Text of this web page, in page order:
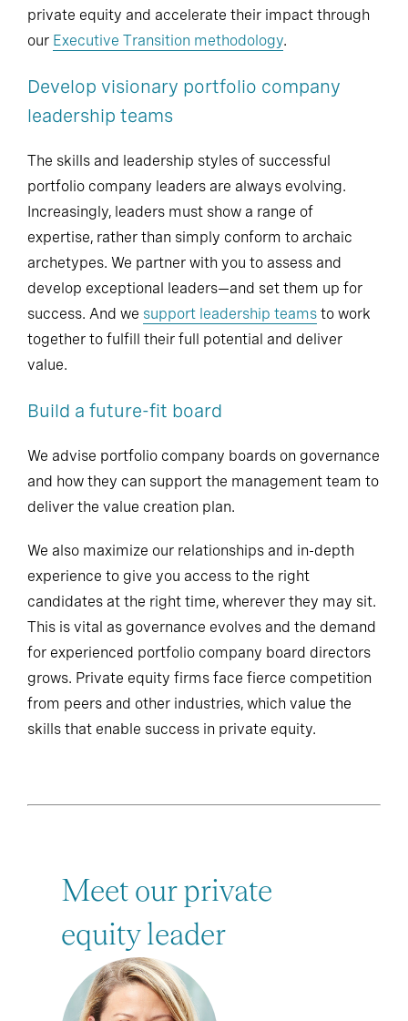
private equity and accelerate their impact through
our Executive Transition methodology.
Develop visionary portfolio company
leadership teams
The skills and leadership styles of successful
portfolio company leaders are always evolving.
Increasingly, leaders must show a range of
expertise, rather than simply conform to archaic
archetypes. We partner with you to assess and
develop exceptional leaders—and set them up for
success. And we support leadership teams to work
together to fulfill their full potential and deliver
value.
Build a future-fit board
We advise portfolio company boards on governance
and how they can support the management team to
deliver the value creation plan.
We also maximize our relationships and in-depth
experience to give you access to the right
candidates at the right time, wherever they may sit.
This is vital as governance evolves and the demand
for experienced portfolio company board directors
grows. Private equity firms face fierce competition
from peers and other industries, which value the
skills that enable success in private equity.
Meet our private
equity leader